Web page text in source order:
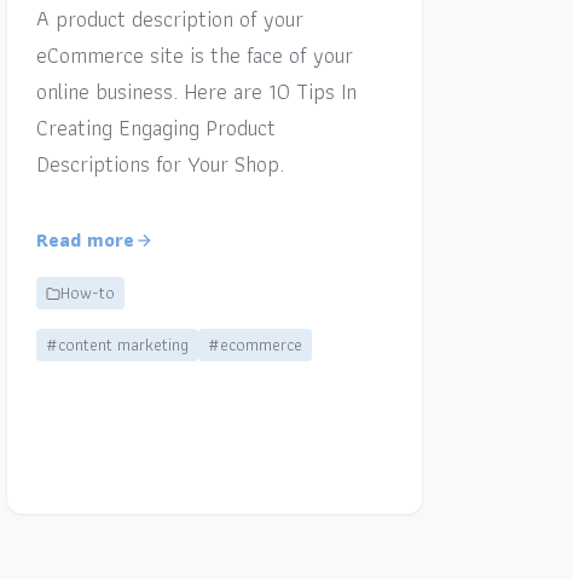
A product description of your
eCommerce site is the face of your
online business. Here are 10 Tips In
Creating Engaging Product
Descriptions for Your Shop.
Read more
How-to
#content marketing
#ecommerce